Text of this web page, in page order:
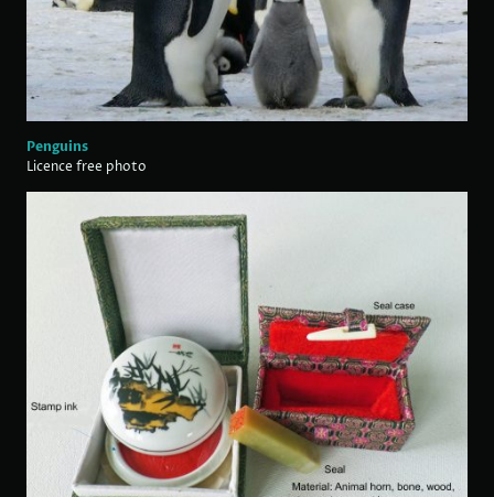
Penguins
Licence free photo